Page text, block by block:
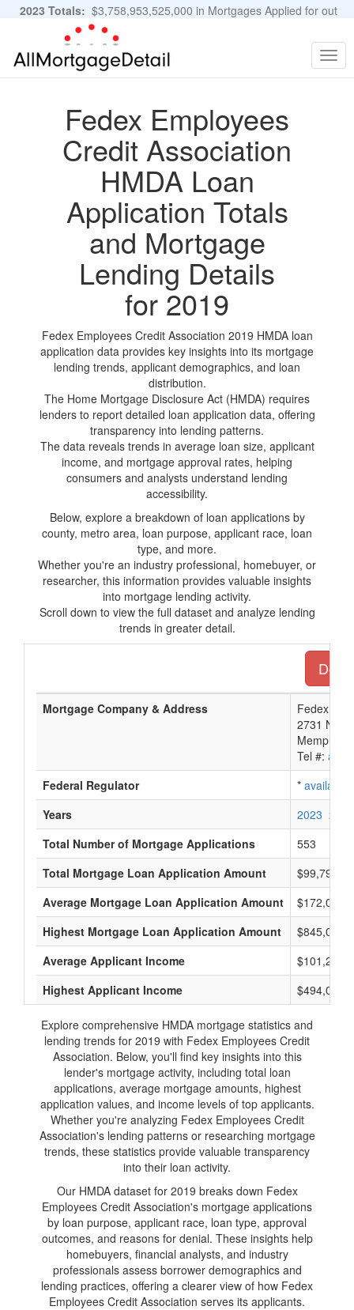
2023 Totals: $3,758,953,525,000 in Mortgages Applied for out
of 11,483,889 Applications
Fedex Employees
Credit Association
HMDA Loan
Application Totals
and Mortgage
Lending Details
for 2019
Fedex Employees Credit Association 2019 HMDA loan
application data provides key insights into its mortgage
lending trends, applicant demographics, and loan
distribution.
The Home Mortgage Disclosure Act (HMDA) requires
lenders to report detailed loan application data, offering
transparency into lending patterns.
The data reveals trends in average loan size, applicant
income, and mortgage approval rates, helping
consumers and analysts understand lending
accessibility.
Below, explore a breakdown of loan applications by
county, metro area, loan purpose, applicant race, loan
type, and more.
Whether you're an industry professional, homebuyer, or
researcher, this information provides valuable insights
into mortgage lending activity.
Scroll down to view the full dataset and analyze lending
trends in greater detail.
Mortgage Company & Address
Fedex
2731
Memphis,
Tel #:
Federal Regulator
* available
Years
2023 2022
Total Number of Mortgage Applications
553
Total Mortgage Loan Application Amount
Average Mortgage Loan Application Amount
$172,000
Highest Mortgage Loan Application Amount
$845,000
Average Applicant Income
$101,250
Highest Applicant Income
$494,000
Explore comprehensive HMDA mortgage statistics and
lending trends for 2019 with Fedex Employees Credit
Association. Below, you'll find key insights into this
lender's mortgage activity, including total loan
applications, average mortgage amounts, highest
application values, and income levels of top applicants.
Whether you're analyzing Fedex Employees Credit
Association's lending patterns or researching mortgage
trends, these statistics provide valuable transparency
into their loan activity.
Our HMDA dataset for 2019 breaks down Fedex
Employees Credit Association's mortgage applications
by loan purpose, applicant race, loan type, approval
outcomes, and reasons for denial. These insights help
homebuyers, financial analysts, and industry
professionals assess borrower demographics and
lending practices, offering a clearer view of how Fedex
Employees Credit Association serves its applicants.